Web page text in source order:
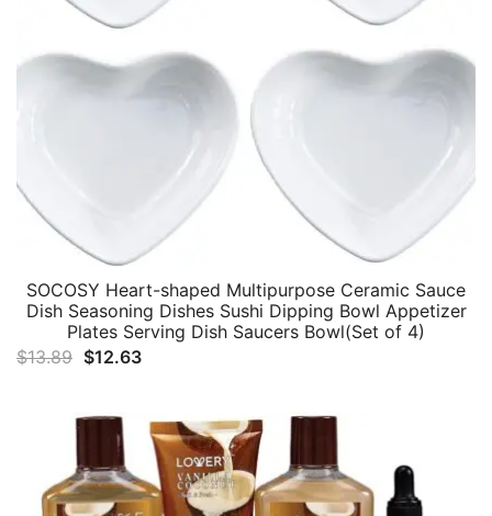
SOCOSY Heart-shaped Multipurpose Ceramic Sauce
Dish Seasoning Dishes Sushi Dipping Bowl Appetizer
Plates Serving Dish Saucers Bowl(Set of 4)
$13.89 Original
was:
$13.89.
$12.63Current
$12.63.